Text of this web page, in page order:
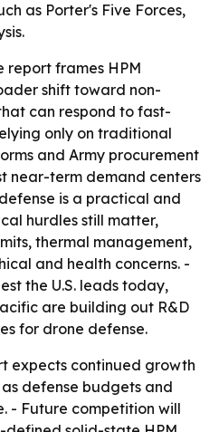
as Porter's Five Forces,
report frames HPM
shift toward non-
can respond to fast-
only on traditional
and Army procurement
near-term demand centers
is a practical and
hurdles still matter,
thermal management,
and health concerns. -
the U.S. leads today,
are building out R&D
for drone defense.
expects continued growth
defense budgets and
- Future competition will